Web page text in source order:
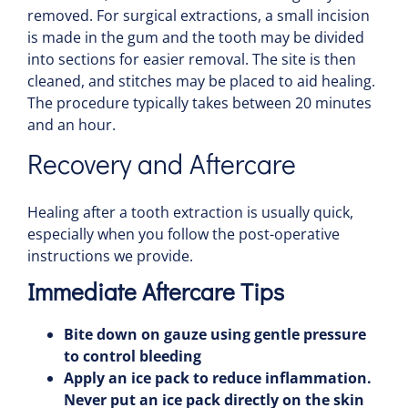
removed. For surgical extractions, a small incision
is made in the gum and thetooth may be divided
into sections for easier removal. The site is then
cleaned, and stitches may be placed to aid healing.
The procedure typically takes between 20 minutes
and an hour.
Recovery and Aftercare
Healingafter a tooth extraction is usually quick,
especially when you follow the post-operative
instructions we provide.
Immediate Aftercare Tips
Bite down on gauze using gentle pressure
to control bleeding
Apply an ice packto reduce inflammation.
Never put an ice packdirectly on the skin